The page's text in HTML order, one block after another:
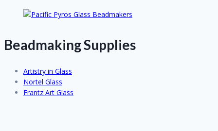
Beadmaking Supplies
Artistry in Glass
Nortel Glass
Frantz Art Glass